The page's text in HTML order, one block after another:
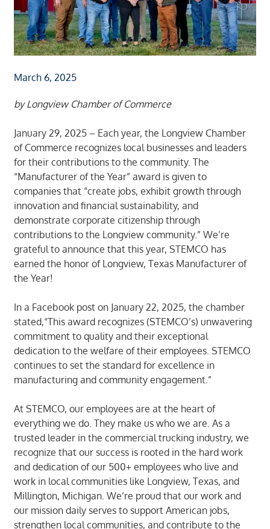
March 6, 2025
by Longview Chamber of Commerce
January 29, 2025 – Each year, the Longview Chamber
of Commerce recognizes local businesses and leaders
for their contributions to the community. The
“Manufacturer of the Year” award is given to
companies that “create jobs, exhibit growth through
innovation and financial sustainability, and
demonstrate corporate citizenship through
contributions to the Longview community.” We’re
grateful to announce that this year, STEMCO has
earned the honor of Longview, Texas Manufacturer of
the Year!
In a Facebook post on January 22, 2025, the chamber
stated,“This award recognizes (STEMCO’s) unwavering
commitment to quality and their exceptional
dedication to the welfare of their employees. STEMCO
continues to set the standard for excellence in
manufacturing and community engagement.”
At STEMCO, our employees are at the heart of
everything we do. They make us who we are. As a
trusted leader in the commercial trucking industry, we
recognize that our success is rooted in the hard work
and dedication of our 500+ employees who live and
work in local communities like Longview, Texas, and
Millington, Michigan. We’re proud that our work and
our mission daily serves to support American jobs,
strengthen local communities, and contribute to the